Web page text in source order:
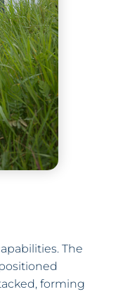
The
forming